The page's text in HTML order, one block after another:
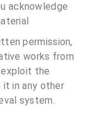
acknowledge
permission,
works from
the
in any other
system.